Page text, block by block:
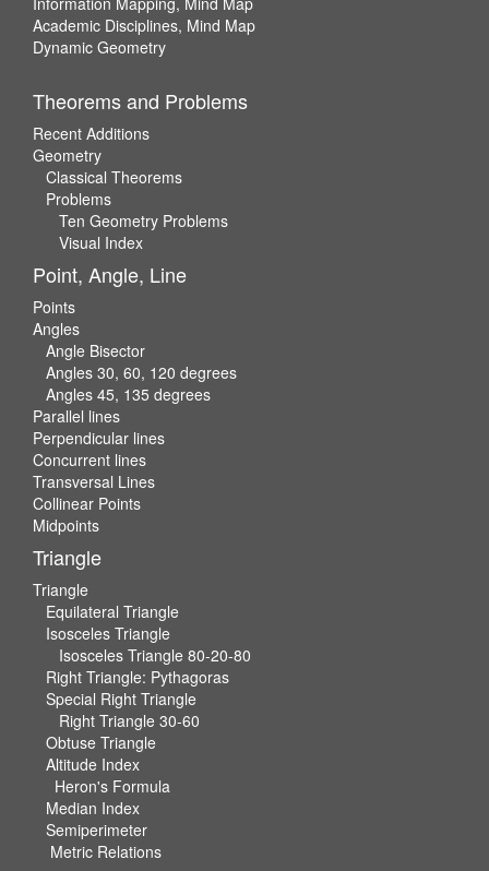
Academic Disciplines, Mind Map
Dynamic Geometry
Theorems and Problems
Recent Additions
Geometry
Classical Theorems
Problems
Ten Geometry Problems
Visual Index
Point, Angle, Line
Points
Angles
Angle Bisector
Angles 30, 60, 120 degrees
Angles 45, 135 degrees
Parallel lines
Perpendicular lines
Concurrent lines
Transversal Lines
Collinear Points
Midpoints
Triangle
Triangle
Equilateral Triangle
Isosceles Triangle
Isosceles Triangle 80-20-80
Right Triangle: Pythagoras
Special Right Triangle
Right Triangle 30-60
Obtuse Triangle
Altitude Index
Heron's Formula
Median Index
Semiperimeter
Metric Relations